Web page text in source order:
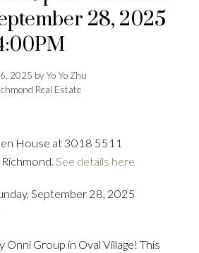
28, 2025
2025 byYo Yo Zhu
Real Estate
House at 3018 5511
See details here
September 28, 2025
Group in Oval Village! This